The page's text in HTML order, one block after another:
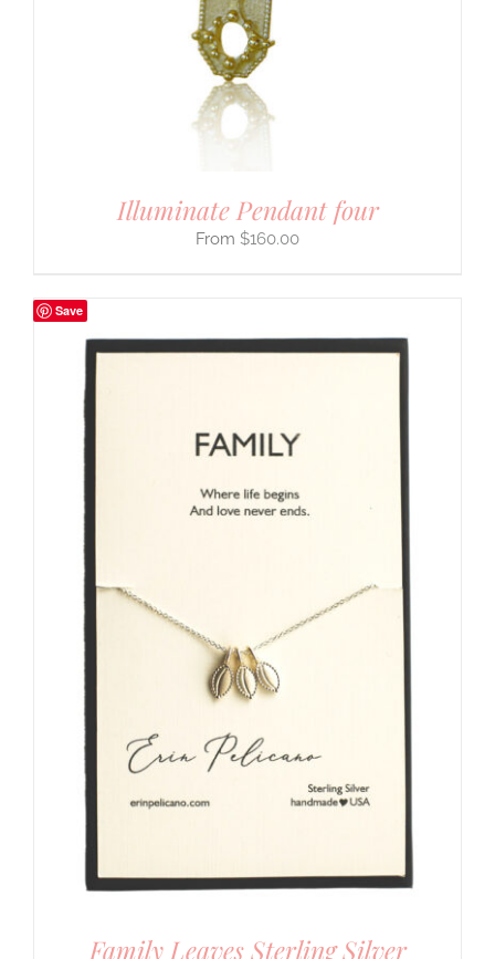
Illuminate Pendant four
$160.00
Save
Family Leaves Sterling Silver